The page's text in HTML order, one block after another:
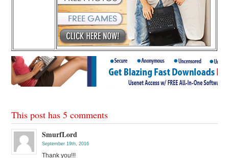
This post has 5 comments
SmurfLord
September 19th, 2016
Thank you!!!